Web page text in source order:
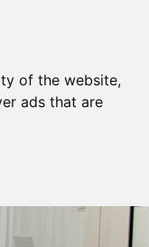
of the website,
ads that are